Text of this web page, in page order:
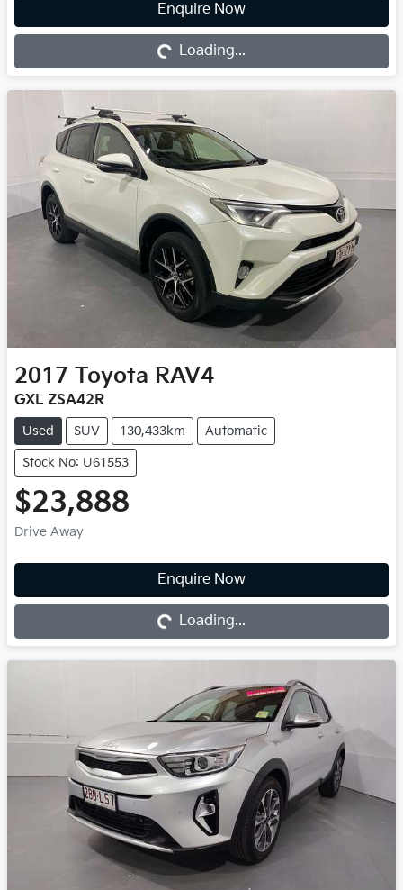
Enquire Now
Loading... Loading...
2017 Toyota RAV4
GXL ZSA42R
Used SUV 130,433km Automatic
Stock No: U61553
$23,888
Drive Away
Enquire Now
Loading... Loading...